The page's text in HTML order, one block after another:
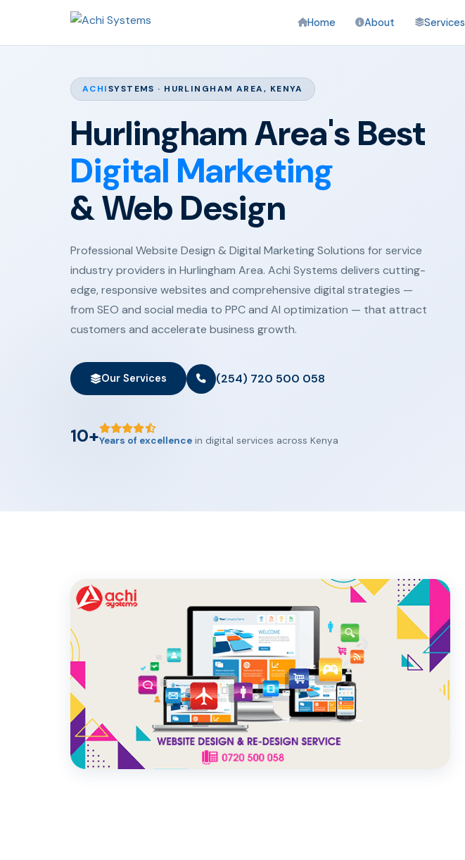
Home About Services
ACHISYSTEMS · HURLINGHAM AREA, KENYA
Hurlingham Area's Best
Digital Marketing
& Web Design
Professional Website Design & Digital Marketing Solutions for service
industry providers in Hurlingham Area. Achi Systems delivers cutting-
edge, responsive websites and comprehensive digital strategies —
from SEO and social media to PPC and AI optimization — that attract
customers and accelerate business growth.
Our Services (254) 720 500 058
10+Years of excellence in digital services across Kenya